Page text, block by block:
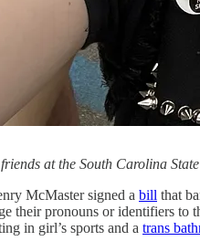
at the South Carolina
McMaster signed a bill that
their pronouns or identifiers
in girl’s sports and a trans